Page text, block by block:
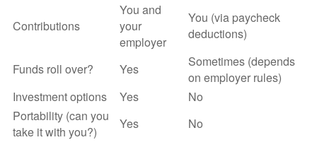
Contributions
You and
your
employer
You (via paycheck
deductions)
Funds roll over? Yes
Sometimes (depends
on employer rules)
Investment options
Yes
No
Portability (can you
take it with you?)
Yes No